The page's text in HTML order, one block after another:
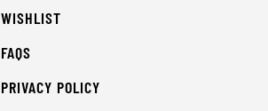
WISHLIST
FAQS
PRIVACY POLICY